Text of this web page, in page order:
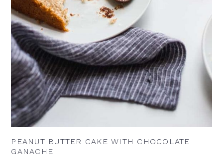
PEANUT BUTTER CAKE WITH CHOCOLATE
GANACHE